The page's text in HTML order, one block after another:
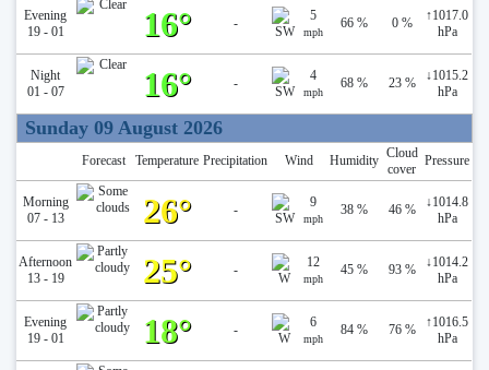
Evening
19 - 01
16° - 5
mph
66 % 0 % ↑1017.0
hPa
Night
01 - 07
16° - 4
mph
68 % 23 % ↓1015.2
hPa
Sunday 09 August 2026
Forecast Temperature Precipitation Wind Humidity Cloud
cover
Pressure
Morning
07 - 13
26° - 9
mph
38 % 46 % ↓1014.8
hPa
Afternoon
13 - 19
25° - 12
mph
45 % 93 % ↓1014.2
hPa
Evening
19 - 01
18° - 6
mph
84 % 76 % ↑1016.5
hPa